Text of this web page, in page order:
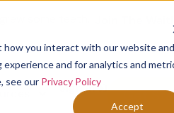
how you interact with our website and
and for analytics and
see our Privacy Policy
Accept
Sign In Get